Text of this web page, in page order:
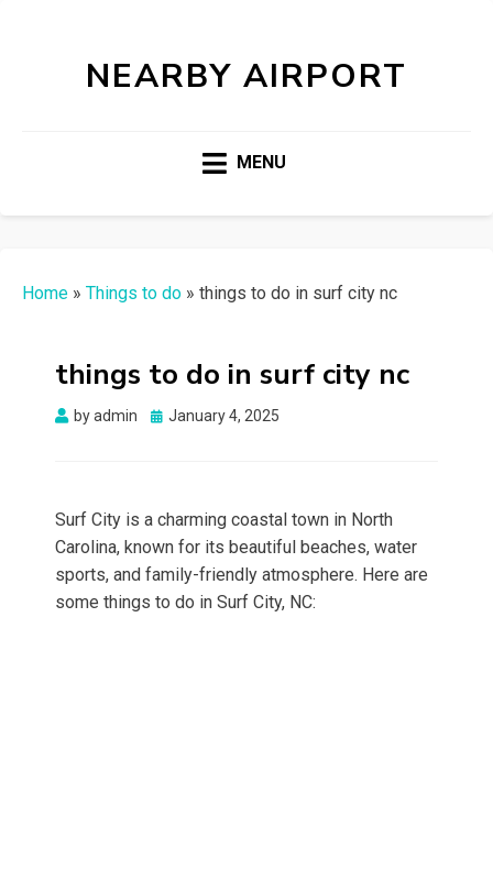
NEARBY AIRPORT
MENU
Home » Things to do » things to do in surf city nc
things to do in surf city nc
byadmin
Posted
January 4, 2025
Surf City is a charming coastal town in North
Carolina, known for its beautiful beaches, water
sports, and family-friendly atmosphere. Here are
some things to do in Surf City, NC: